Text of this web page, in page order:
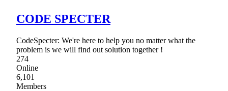
CODE SPECTER
CodeSpecter: We're here to help you no matter what the
problem is we will find out solution together !
274
Online
6,101
Members